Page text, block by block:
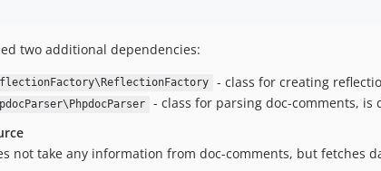
two additional dependencies:
- class for creating
- class for parsing doc-comments, is
not take any information from doc-comments, but fetches